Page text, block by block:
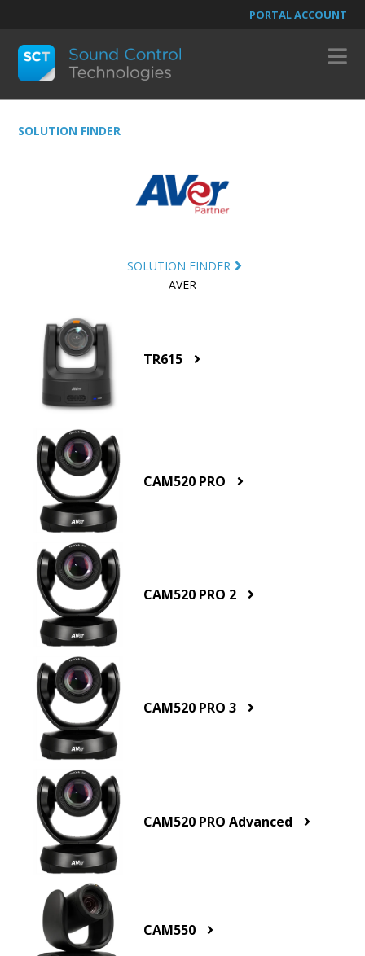
PORTAL ACCOUNT
SOLUTION FINDER
SOLUTION FINDER
AVER
TR615
CAM520 PRO
CAM520 PRO 2
CAM520 PRO 3
CAM520 PRO Advanced
CAM550